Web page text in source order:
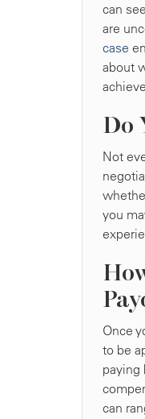
can
are
case
about
Do
Not
you
Once
to be
paying
can